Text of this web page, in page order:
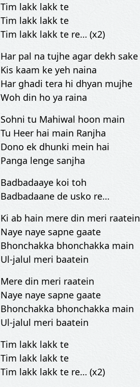
Tim lakk lakk te
Tim lakk lakk te
Tim lakk lakk te re… (x2)
Har pal na tujhe agar dekh sake
Kis kaam ke yeh naina
Har ghadi tera hi dhyan mujhe
Woh din ho ya raina
Sohni tu Mahiwal hoon main
Tu Heer hai main Ranjha
Dono ek dhunki mein hai
Panga lenge sanjha
Badbadaaye koi toh
Badbadaane de usko re…
Ki ab hain mere din meri raatein
Naye naye sapne gaate
Bhonchakka bhonchakka main
Ul-jalul meri baatein
Mere din meri raatein
Naye naye sapne gaate
Bhonchakka bhonchakka main
Ul-jalul meri baatein
Tim lakk lakk te
Tim lakk lakk te
Tim lakk lakk te re… (x2)